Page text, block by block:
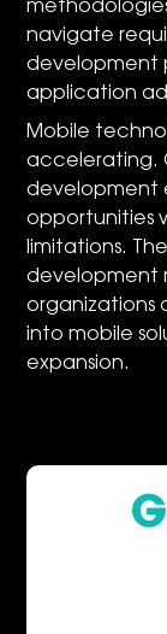
navigate
development
application
Mobile
accelerating.
development
opportunities
limitations.
development
organizations
into mobile
expansion.